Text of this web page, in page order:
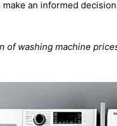
an informed
of washing machine